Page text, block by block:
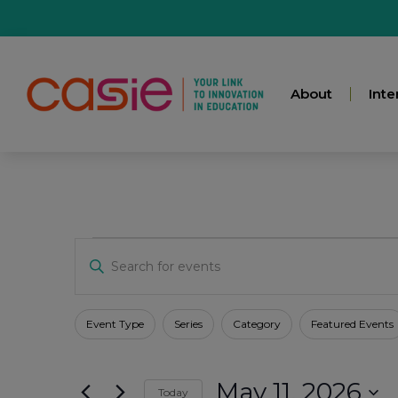
About
Events
Search
And
Enter
Keyword.
Events
by
Filters
Changing
the
Event Type Series Category Featured Events
Today